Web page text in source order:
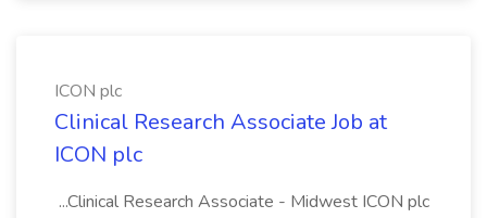
ICON plc
Clinical Research Associate Job at
ICON plc
...Clinical Research Associate - Midwest ICON plc